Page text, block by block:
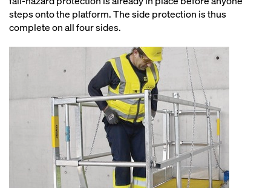
steps onto the platform. The side protection is thus
complete on all four sides.